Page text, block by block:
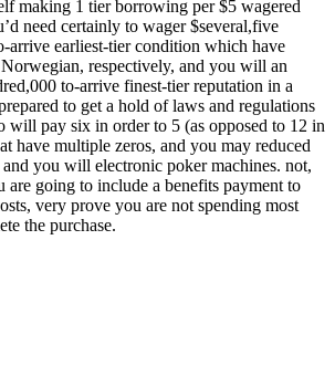
making 1 tier borrowing per $5 wagered
need certainly to wager $several,five
arrive earliest-tier condition which have
respectively, and you will an
to-arrive finest-tier reputation in a
to get a hold of laws and regulations
will pay six in order to 5 (as opposed to 12 in
have multiple zeros, and you may reduced
you will electronic poker machines. not,
are going to include a benefits payment to
very prove you are not spending most
the purchase.